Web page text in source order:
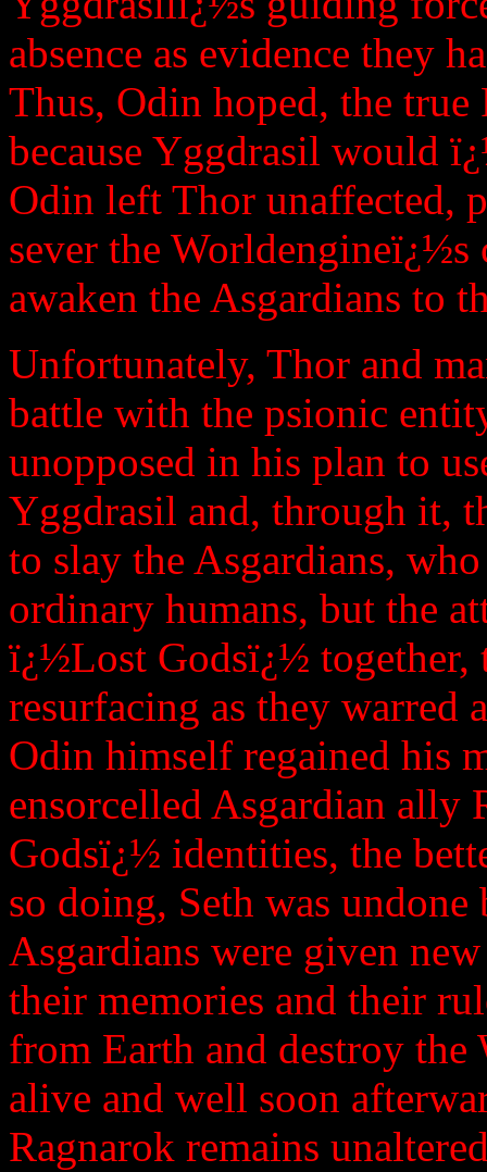
absence as evidence they
Thus, Odin hoped, the
because Yggdrasil would
Odin left Thor unaffected,
sever the
awaken the Asgardians to
Unfortunately, Thor and
battle with the psionic
unopposed in his plan to
Yggdrasil and, through it,
to slay the Asgardians,
ordinary humans, but the
ï¿½Lost Godsï¿½ together,
resurfacing as they warred
Odin himself regained his
ensorcelled Asgardian ally
Godsï¿½ identities, the
so doing, Seth was
Asgardians were given
their memories and their
from Earth and destroy
alive and well soon
Ragnarok remains